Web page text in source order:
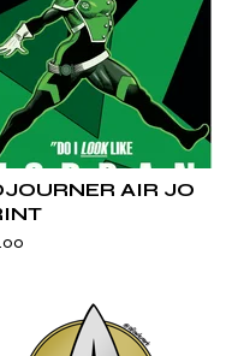
AIR JO